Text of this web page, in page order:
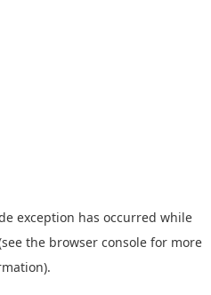
exception has occurred while
the browser console for more